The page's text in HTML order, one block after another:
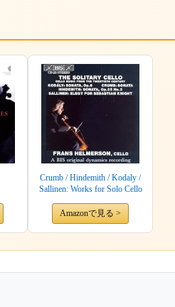
Crumb / Hindemith / Kodaly /
Sallinen: Works for Solo Cello
Amazonで見る >